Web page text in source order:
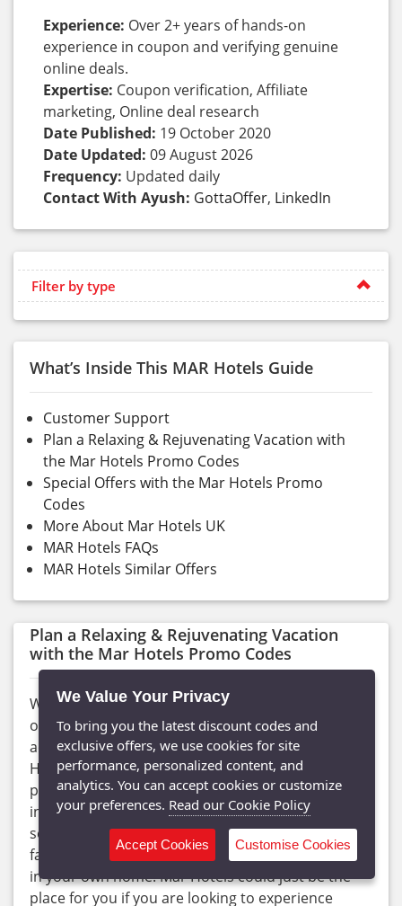
Experience: Over 2+ years of hands-on
experience in coupon and verifying genuine
online deals.
Expertise: Coupon verification, Affiliate
marketing, Online deal research
Date Published: 19 October 2020
Date Updated: 09 August 2026
Frequency: Updated daily
Contact With Ayush: GottaOffer, LinkedIn
Filter by type
What’s Inside This MAR Hotels Guide
Customer Support
Plan a Relaxing & Rejuvenating Vacation with
the Mar Hotels Promo Codes
Special Offers with the Mar Hotels Promo
Codes
More About Mar Hotels UK
MAR Hotels FAQs
MAR Hotels Similar Offers
Plan a Relaxing & Rejuvenating Vacation
with the Mar Hotels Promo Codes
Whether you are looking for adults-only holidays
or family vacations, discover the vast range of
accommodations available in Mallorca with Mar
Hotels in different price ranges, with the best
prices on the internet. Find high-quality vacations,
including modern amenities, award-winning
services, relaxing spa treatments, and many other
facilities, that will make you feel more at ease than
in your own home. Mar Hotels could just be the
place for you if you are looking to experience
We Value Your Privacy
To bring you the latest discount codes and
exclusive offers, we use cookies for site
performance, personalized content, and
analytics. You can accept cookies or customize
your preferences. Read our Cookie Policy
Accept Cookies Customise Cookies